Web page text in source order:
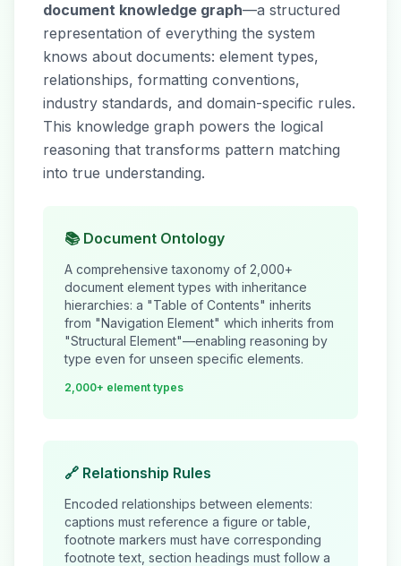
document knowledge graph—a structured
representation of everything the system
knows about documents: element types,
relationships, formatting conventions,
industry standards, and domain-specific rules.
This knowledge graph powers the logical
reasoning that transforms pattern matching
into true understanding.
📚 Document Ontology
A comprehensive taxonomy of 2,000+
document element types with inheritance
hierarchies: a "Table of Contents" inherits
from "Navigation Element" which inherits from
"Structural Element"—enabling reasoning by
type even for unseen specific elements.
2,000+ element types
🔗 Relationship Rules
Encoded relationships between elements:
captions must reference a figure or table,
footnote markers must have corresponding
footnote text, section headings must follow a